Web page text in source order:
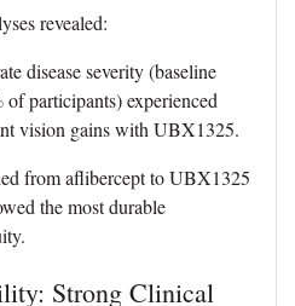
revealed:
disease severity (baseline
participants) experienced
vision gains with UBX1325.
from aflibercept to UBX1325
the most durable
Strong Clinical